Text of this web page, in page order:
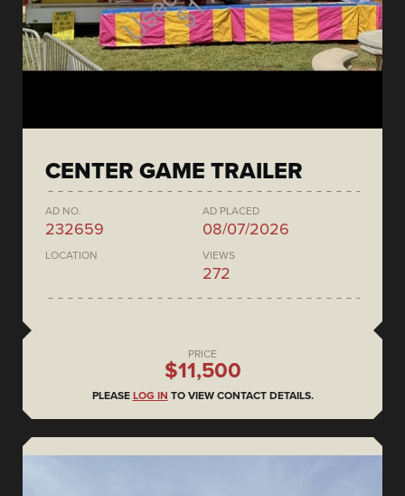
CENTER GAME TRAILER
AD NO.
232659
AD PLACED
08/07/2026
LOCATION VIEWS
272
PRICE
$11,500
PLEASE LOG IN TO VIEW CONTACT DETAILS.